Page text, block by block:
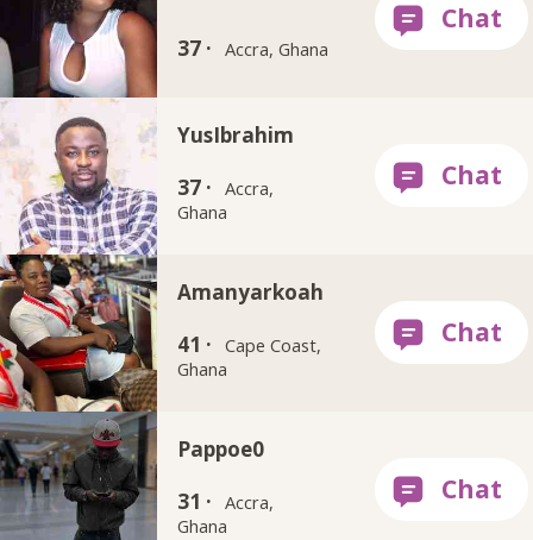
37 · Accra, Ghana
YusIbrahim
37 · Accra,
Ghana
Amanyarkoah
41 · Cape Coast,
Ghana
Pappoe0
31 · Accra,
Ghana